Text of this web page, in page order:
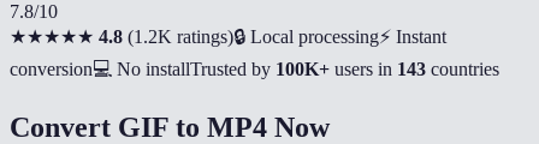
7.8/10
★★★★★ 4.8 (1.2K ratings)🔒 Local processing⚡ Instant
conversion💻 No installTrusted by 100K+ users in 143 countries
Convert GIF to MP4 Now